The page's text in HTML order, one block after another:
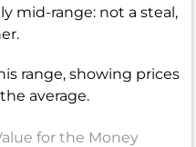
mid-range: not a steal,
range, showing prices
average.
for the Money